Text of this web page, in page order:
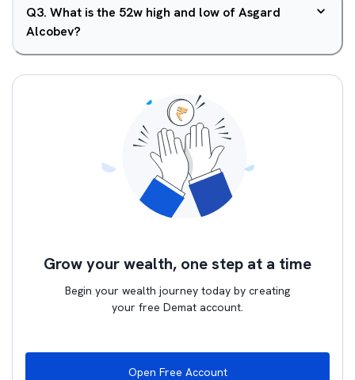
Q3. What is the 52w high and low of Asgard
Alcobev?
Grow your wealth, one step at a time
Begin your wealth journey today by creating
your free Demat account.
Open Free Account